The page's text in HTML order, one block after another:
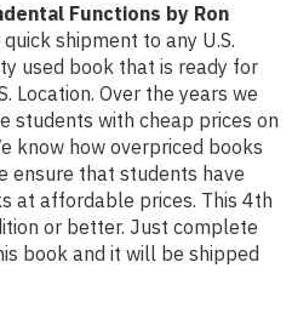
Functions by Ron
shipment to any U.S.
used book that is ready for
Location. Over the years we
students with cheap prices on
know how overpriced books
ensure that students have
at affordable prices. This 4th
or better. Just complete
book and it will be shipped